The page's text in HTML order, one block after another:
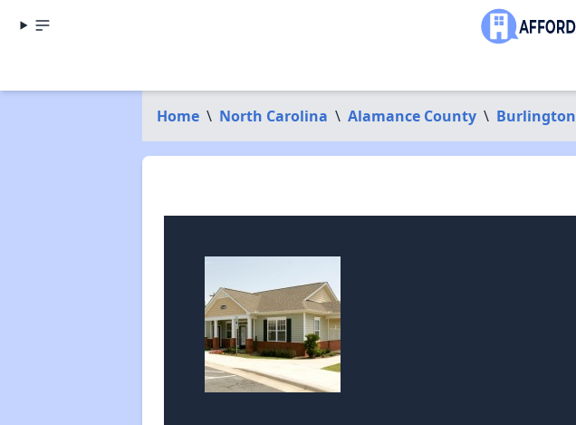
Home \ North Carolina \ Alamance County \ Burlington